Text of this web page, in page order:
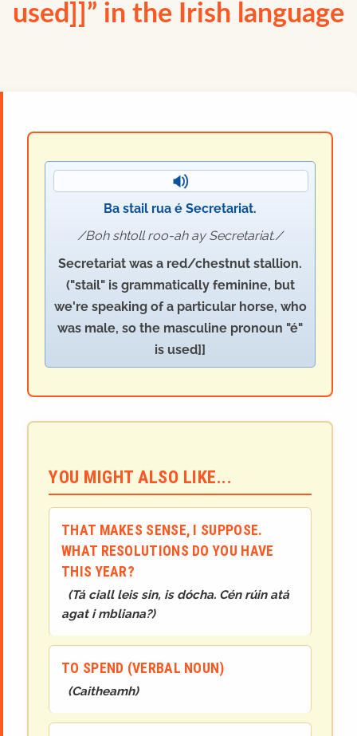
used]]” in the Irish language
Ba stail rua é Secretariat.
Boh shtoll roo-ah ay Secretariat.
Secretariat was a red/chestnut stallion.
("stail" is grammatically feminine, but
we're speaking of a particular horse, who
was male, so the masculine pronoun "é"
is used]]
YOU MIGHT ALSO LIKE...
THAT MAKES SENSE, I SUPPOSE.
WHAT RESOLUTIONS DO YOU HAVE
THIS YEAR?
(Tá ciall leis sin, is dócha. Cén rúin atá
agat i mbliana?)
TO SPEND (VERBAL NOUN)
(Caitheamh)